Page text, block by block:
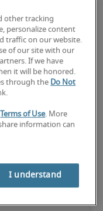
advanced skills for
certifications.
related
other tracking
personalize content
traffic on our website.
of our site with our
If we have
it will be honored.
through the Do Not
Terms of Use. More
information can
I understand